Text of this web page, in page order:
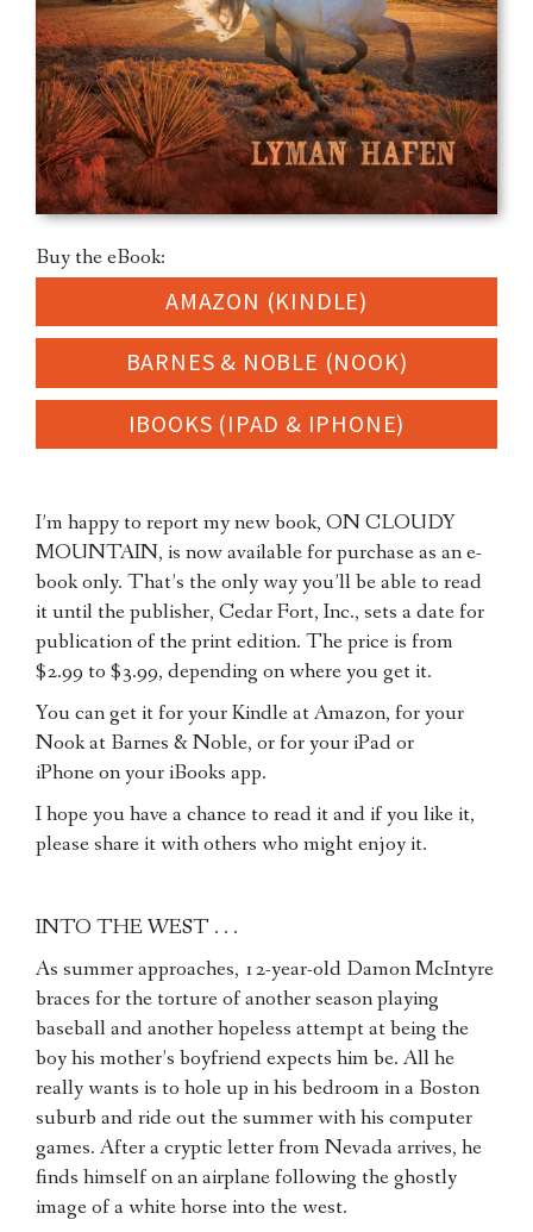
Buy the eBook:
AMAZON (KINDLE)
BARNES & NOBLE (NOOK)
IBOOKS (IPAD & IPHONE)
I’m happy to report my new book, ON CLOUDY
MOUNTAIN, is now available for purchase as an e-
book only. That’s the only way you’ll be able to read
it until the publisher, Cedar Fort, Inc., sets a date for
publication of the print edition. The price is from
$2.99 to $3.99, depending on where you get it.
You can get it for your Kindle at Amazon, for your
Nook at Barnes & Noble, or for your iPad or
iPhone on your iBooks app.
I hope you have a chance to read it and if you like it,
please share it with others who might enjoy it.
INTO THE WEST . . .
As summer approaches, 12-year-old Damon McIntyre
braces for the torture of another season playing
baseball and another hopeless attempt at being the
boy his mother’s boyfriend expects him be. All he
really wants is to hole up in his bedroom in a Boston
suburb and ride out the summer with his computer
games. After a cryptic letter from Nevada arrives, he
finds himself on an airplane following the ghostly
image of a white horse into the west.